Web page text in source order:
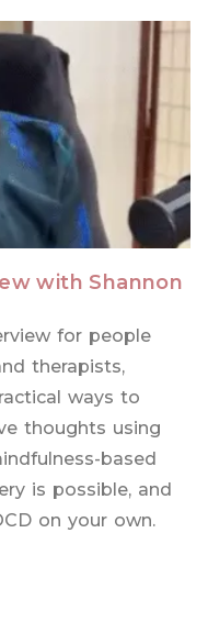
with Shannon
for people
therapists,
ways to
thoughts using
based
is possible, and
on your own.